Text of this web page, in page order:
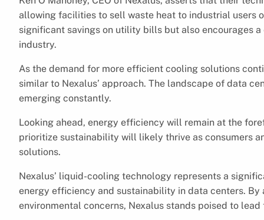
allowing facilities to sell waste heat to industrial users
significant savings on utility bills but also encourages
industry.
As the demand for more efficient cooling solutions
similar to Nexalus’ approach. The landscape of data
emerging constantly.
Looking ahead, energy efficiency will remain at the
prioritize sustainability will likely thrive as consumers
solutions.
Nexalus’ liquid-cooling technology represents a
energy efficiency and sustainability in data centers.
environmental concerns, Nexalus stands poised to